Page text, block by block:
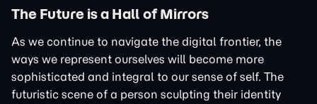
The Future is a Hall of Mirrors
As we continue to navigate the digital frontier, the
ways we represent ourselves will become more
sophisticated and integral to our sense of self. The
futuristic scene of a person sculpting their identity